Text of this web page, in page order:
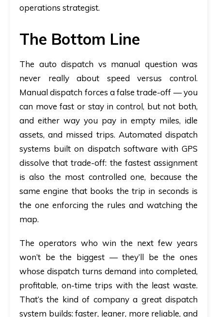
operations strategist.
The Bottom Line
The auto dispatch vs manual question was
never really about speed versus control.
Manual dispatch forces a false trade-off — you
can move fast or stay in control, but not both,
and either way you pay in empty miles, idle
assets, and missed trips. Automated dispatch
systems built on dispatch software with GPS
dissolve that trade-off: the fastest assignment
is also the most controlled one, because the
same engine that books the trip in seconds is
the one enforcing the rules and watching the
map.
The operators who win the next few years
won’t be the biggest — they’ll be the ones
whose dispatch turns demand into completed,
profitable, on-time trips with the least waste.
That’s the kind of company a great dispatch
system builds: faster, leaner, more reliable, and